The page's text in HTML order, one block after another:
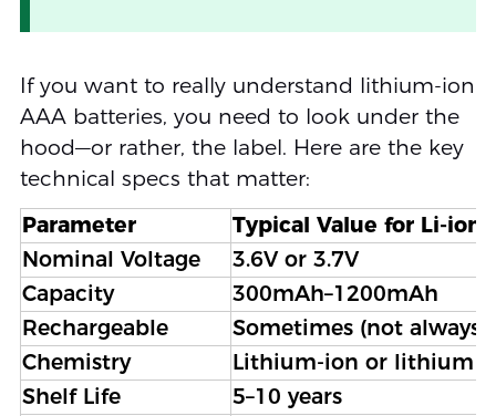
If you want to really understand lithium-ion
AAA batteries, you need to look under the
hood—or rather, the label. Here are the key
technical specs that matter:
Parameter
Typical Value for Li-ion
Nominal Voltage
3.6V or 3.7V
Capacity
300mAh–1200mAh
Rechargeable
Sometimes (not always)
Chemistry
Lithium-ion or lithium
Shelf Life
5–10 years